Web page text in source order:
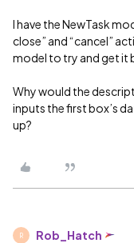
I have the NewTask
close” and “cancel”
model to try and get it
Why would the
inputs the first box’s
up?
R Rob_Hatch